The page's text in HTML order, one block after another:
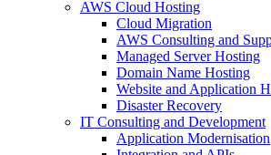
AWS Cloud Hosting
Cloud Migration
AWS Consulting and
Managed Server Hosting
Domain Name Hosting
Website and Application
Disaster Recovery
IT Consulting and Development
Application Modernisation